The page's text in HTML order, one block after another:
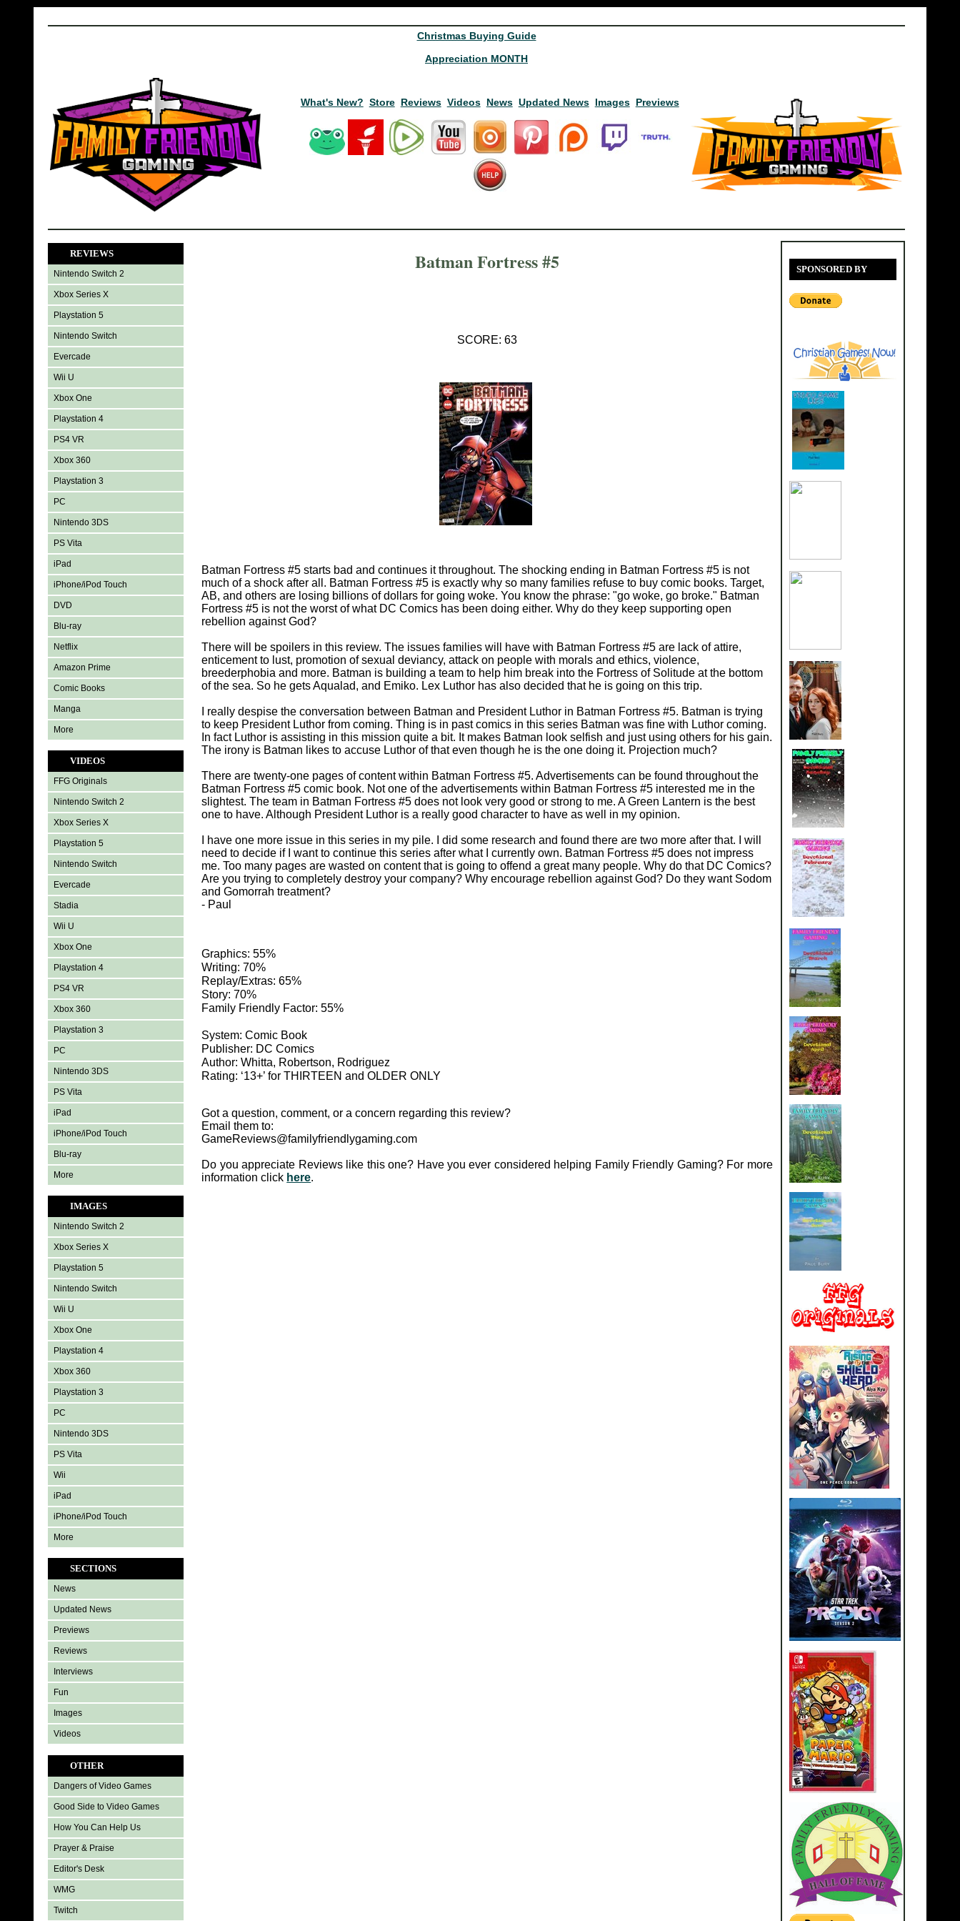
Christmas Buying Guide
Appreciation MONTH
What's New? Store Reviews Videos News Updated News Images Previews
REVIEWS
Nintendo Switch 2
Xbox Series X
Playstation 5
Nintendo Switch
Evercade
Wii U
Xbox One
Playstation 4
PS4 VR
Xbox 360
Playstation 3
PC
Nintendo 3DS
PS Vita
iPad
iPhone/iPod Touch
DVD
Blu-ray
Netflix
Amazon Prime
Comic Books
Manga
More
VIDEOS
FFG Originals
Nintendo Switch 2
Xbox Series X
Playstation 5
Nintendo Switch
Evercade
Stadia
Wii U
Xbox One
Playstation 4
PS4 VR
Xbox 360
Playstation 3
PC
Nintendo 3DS
PS Vita
iPad
iPhone/iPod Touch
Blu-ray
More
IMAGES
Nintendo Switch 2
Xbox Series X
Playstation 5
Nintendo Switch
Wii U
Xbox One
Playstation 4
Xbox 360
Playstation 3
PC
Nintendo 3DS
PS Vita
Wii
iPad
iPhone/iPod Touch
More
SECTIONS
News
Updated News
Previews
Reviews
Interviews
Fun
Images
Videos
OTHER
Dangers of Video Games
Good Side to Video Games
How You Can Help Us
Prayer & Praise
Editor's Desk
WMG
Twitch
SPONSORED BY
Batman Fortress #5
SCORE: 63
Batman Fortress #5 starts bad and continues it throughout. The shocking ending in Batman Fortress #5 is not
much of a shock after all. Batman Fortress #5 is exactly why so many families refuse to buy comic books. Target,
AB, and others are losing billions of dollars for going woke. You know the phrase: "go woke, go broke." Batman
Fortress #5 is not the worst of what DC Comics has been doing either. Why do they keep supporting open
rebellion against God?
There will be spoilers in this review. The issues families will have with Batman Fortress #5 are lack of attire,
enticement to lust, promotion of sexual deviancy, attack on people with morals and ethics, violence,
breederphobia and more. Batman is building a team to help him break into the Fortress of Solitude at the bottom
of the sea. So he gets Aqualad, and Emiko. Lex Luthor has also decided that he is going on this trip.
I really despise the conversation between Batman and President Luthor in Batman Fortress #5. Batman is trying
to keep President Luthor from coming. Thing is in past comics in this series Batman was fine with Luthor coming.
In fact Luthor is assisting in this mission quite a bit. It makes Batman look selfish and just using others for his gain.
The irony is Batman likes to accuse Luthor of that even though he is the one doing it. Projection much?
There are twenty-one pages of content within Batman Fortress #5. Advertisements can be found throughout the
Batman Fortress #5 comic book. Not one of the advertisements within Batman Fortress #5 interested me in the
slightest. The team in Batman Fortress #5 does not look very good or strong to me. A Green Lantern is the best
one to have. Although President Luthor is a really good character to have as well in my opinion.
I have one more issue in this series in my pile. I did some research and found there are two more after that. I will
need to decide if I want to continue this series after what I currently own. Batman Fortress #5 does not impress
me. Too many pages are wasted on content that is going to offend a great many people. Why do that DC Comics?
Are you trying to completely destroy your company? Why encourage rebellion against God? Do they want Sodom
and Gomorrah treatment?
- Paul
Graphics: 55%
Writing: 70%
Replay/Extras: 65%
Story: 70%
Family Friendly Factor: 55%
System: Comic Book
Publisher: DC Comics
Author: Whitta, Robertson, Rodriguez
Rating: ‘13+’ for THIRTEEN and OLDER ONLY
Got a question, comment, or a concern regarding this review?
Email them to:
GameReviews@familyfriendlygaming.com
Do you appreciate Reviews like this one? Have you ever considered helping Family Friendly Gaming? For more
information click here.